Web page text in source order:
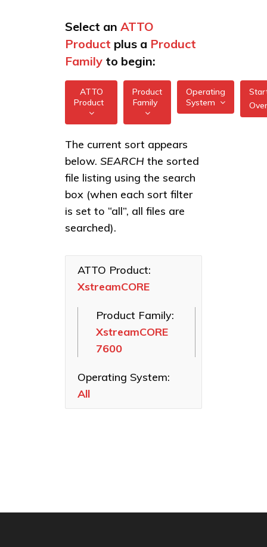
Select an ATTO
Product plus a Product
Family to begin:
ATTO
Product
All
XstreamCORE
Intelligent
Celerity Fibre
Channel HBAs
ExpressPCI
SCSI HBAs
FastFrame
Ethernet NICs
Thunderbolt
Software
Applications
Product
Family
XstreamCORE
XstreamCORE
7600
XstreamCORE
Operating
System
FreeBSD
illumos
Linux
Windows
Over
The current sort appears
below. SEARCH the sorted
file listing using the search
box (when each sort filter
is set to “all”, all files are
searched).
ATTO Product:
XstreamCORE
Product Family:
XstreamCORE
7600
Operating System:
All